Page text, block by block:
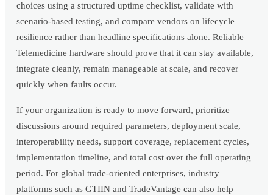
choices using a structured uptime checklist, validate with
scenario-based testing, and compare vendors on lifecycle
resilience rather than headline specifications alone. Reliable
Telemedicine hardware should prove that it can stay available,
integrate cleanly, remain manageable at scale, and recover
quickly when faults occur.
If your organization is ready to move forward, prioritize
discussions around required parameters, deployment scale,
interoperability needs, support coverage, replacement cycles,
implementation timeline, and total cost over the full operating
period. For global trade-oriented enterprises, industry
platforms such as GTIIN and TradeVantage can also help